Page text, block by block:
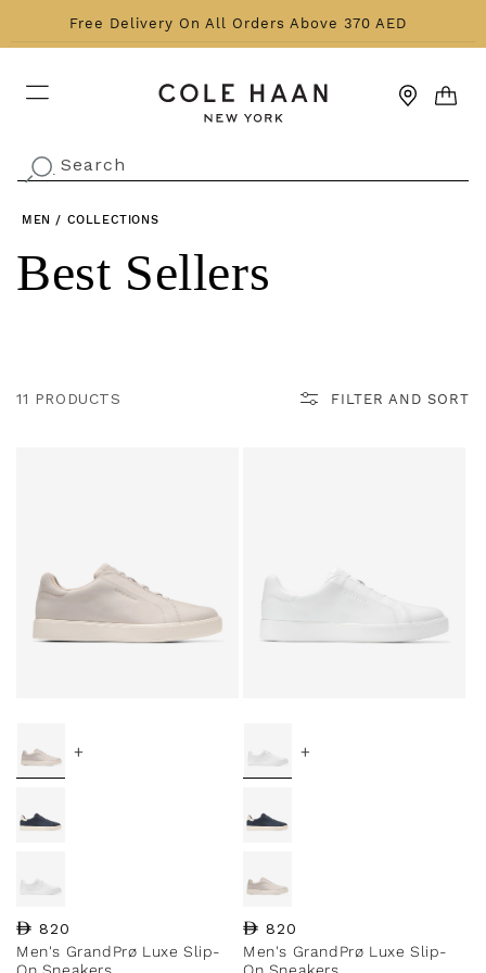
to content
Free Delivery On All Orders Above 370 AED
CART
. Search
MEN / COLLECTIONS
Collection:
Best Sellers
11 PRODUCTS FILTER AND SORT
+
Regular price
820
Men's GrandPrø Luxe Slip-
+
Regular price
820
Men's GrandPrø Luxe Slip-